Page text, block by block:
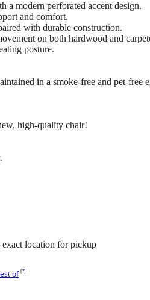
a modern perforated accent design.
and comfort.
with durable construction.
on both hardwood and
posture.
in a smoke-free and pet-free
high-quality chair!
exact location for pickup
of [?]